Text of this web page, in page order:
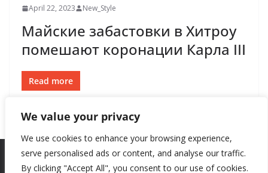
We value your privacy
We use cookies to enhance your browsing experience,
serve personalised ads or content, and analyse our traffic.
By clicking "Accept All", you consent to our use of cookies.
April 22, 2023 New_Style
Майские забастовки в Хитроу
помешают коронации Карла III
Read more